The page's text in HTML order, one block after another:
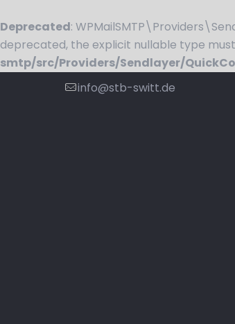
Deprecated:
deprecated, the explicit nullable type
smtp/src/Providers/Sendlayer/
info@stb-switt.de